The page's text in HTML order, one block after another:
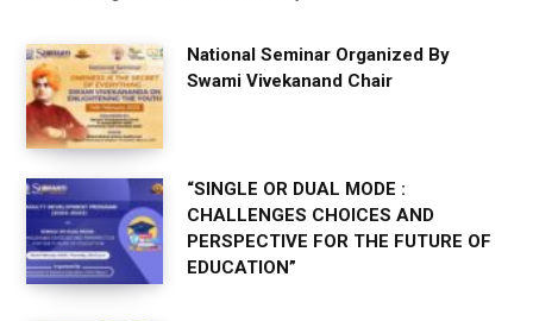
National Seminar Organized By
Swami Vivekanand Chair
“SINGLE OR DUAL MODE :
CHALLENGES CHOICES AND
PERSPECTIVE FOR THE FUTURE OF
EDUCATION”